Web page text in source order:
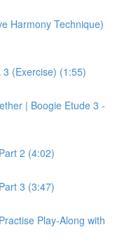
Harmony Technique)
(Exercise) (1:55)
| Boogie Etude 3 -
2 (4:02)
3 (3:47)
Play-Along with